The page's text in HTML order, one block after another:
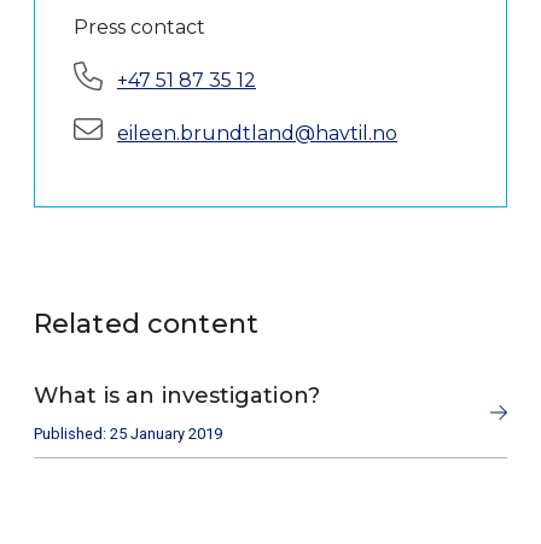
Press contact
Phone:+47 51 87 35 12
E-mail:eileen.brundtland@havtil.no
Related content
What is an investigation?
Published: 25 January 2019